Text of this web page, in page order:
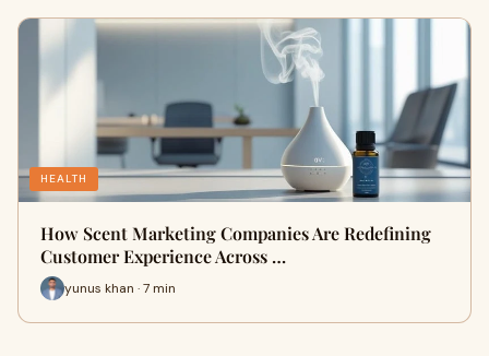
HEALTH
How Scent Marketing Companies Are Redefining
Customer Experience Across …
yunus khan · 7 min